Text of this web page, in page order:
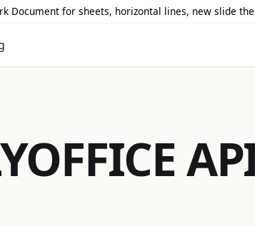
Document for sheets, horizontal lines, new slide